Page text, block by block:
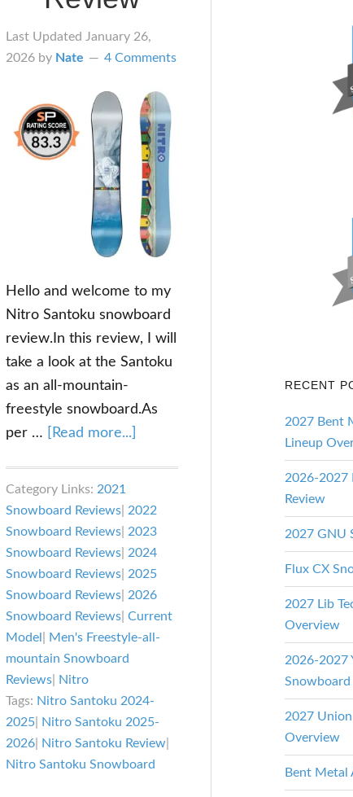
Last Updated January 26,
2026 by Nate 4 Comments
Hello and welcome to my
Nitro Santoku snowboard
review.In this review, I will
take a look at the Santoku
as an all-mountain-
freestyle snowboard.As
per …
[Read more...]
Snowboard
Review
Category Links: 2021
Snowboard Reviews 2022
Snowboard Reviews 2023
Snowboard Reviews 2024
Snowboard Reviews 2025
Snowboard Reviews 2026
Snowboard Reviews |Current
Model
Men's Freestyle-all-
mountain Snowboard
Reviews Nitro
Tags: Nitro Santoku 2024-
2025 Nitro Santoku 2025-
2026 Nitro Santoku Review
Nitro Santoku Snowboard
RECENT
2027 Bent
Lineup
2026-2027
Review
2027 GNU
Flux CX
2027 Lib
Overview
2026-2027
Snowboard
2027
Overview
Bent Metal